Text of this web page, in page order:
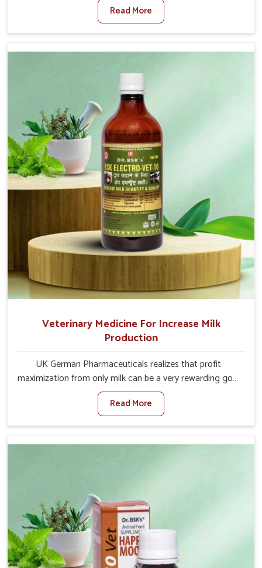
stringhalt. Compared to any other Veterinary Medicine
For Stringhalt Cure Manufacturers in Alappuzha, although
alleviation of symptoms and restoration of normal
movement. This condition is characterized by
exaggerated and uncontrollable movements of the hind
legs, which often develop in horses, impair mobility, and
diminish quality of life in Alappuzha. We help your animals
to stay active and healthy in Alappuzha.
Read More
Veterinary Medicine For Increase Milk
Production
UK German Pharmaceuticals realizes that profit
maximization from only milk can be a very rewarding goal
for farmers in Alappuzha. When set against any other
Veterinary Medicine For Increase Milk Production
Manufacturers in Alappuzha, even though we are not
ensure milk output without sacrificing the well-being of
care and nutrition for the animals in Alappuzha. Our
products in Alappuzha are designed to support lactation
naturally, making this possible and bringing about better
productivity along with the general healthiness of the
animals.
Read More